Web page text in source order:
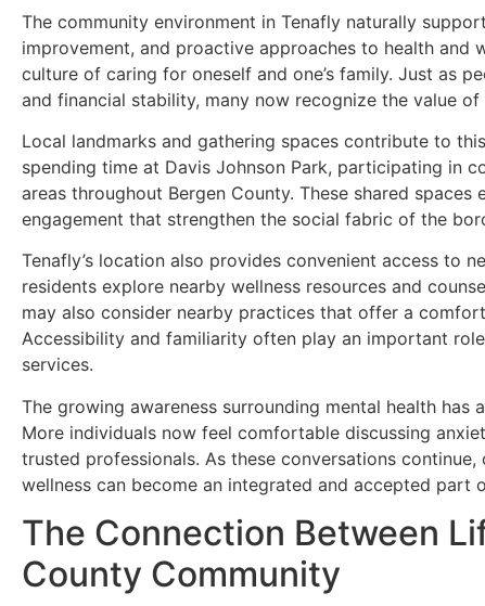
The community environment in Tenafly naturally
improvement, and proactive approaches to health
culture of caring for oneself and one’s family. Just as
and financial stability, many now recognize the value
Local landmarks and gathering spaces contribute to
spending time at Davis Johnson Park, participating in
areas throughout Bergen County. These shared
engagement that strengthen the social fabric of the
Tenafly’s location also provides convenient access to
residents explore nearby wellness resources and
may also consider nearby practices that offer a
Accessibility and familiarity often play an important
services.
The growing awareness surrounding mental health has
More individuals now feel comfortable discussing
trusted professionals. As these conversations
wellness can become an integrated and accepted part
The Connection Between
County Community